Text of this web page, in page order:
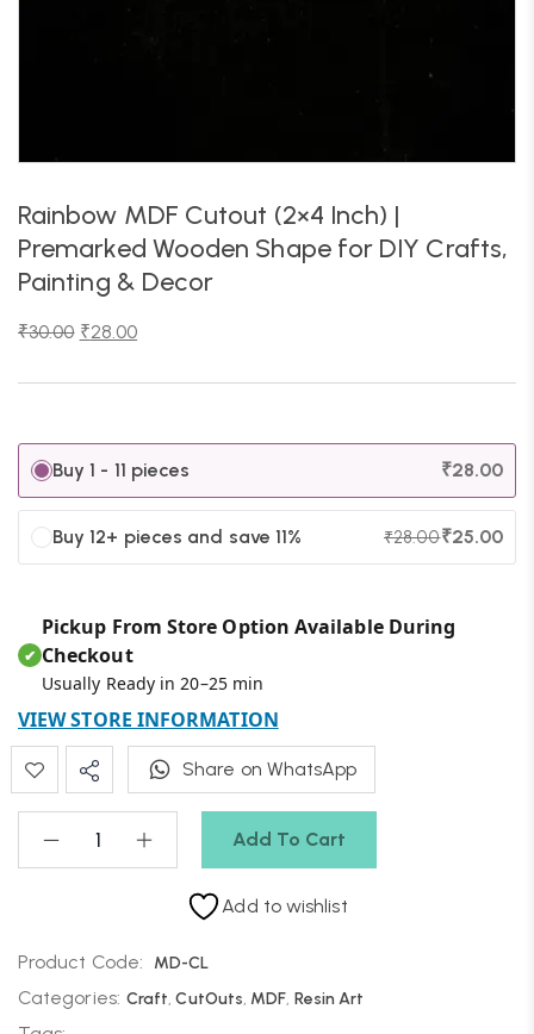
Rainbow MDF Cutout (2×4 Inch) |
Premarked Wooden Shape for DIY Crafts,
Painting & Decor
₹30.00 ₹28.00
Buy 1 - 11 pieces ₹28.00
Buy 12+ pieces and save 11% ₹28.00₹25.00
Add To Cart
✔
Pickup From Store Option Available During
Checkout
Usually Ready in 20–25 min
VIEW STORE INFORMATION
Share on WhatsApp
Add to wishlist
Product Code: MD-CL
Categories: Craft,CutOuts, MDF, Resin Art